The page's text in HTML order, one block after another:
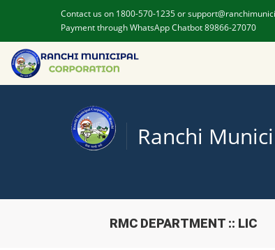
Contact us on 1800-570-1235 or
Payment through WhatsApp Chatbot 89866-27070
Ranchi
RMC DEPARTMENT :: LIC